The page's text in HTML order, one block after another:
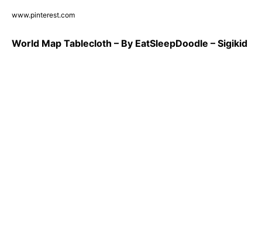
www.pinterest.com
World Map Tablecloth – By EatSleepDoodle – Sigikid